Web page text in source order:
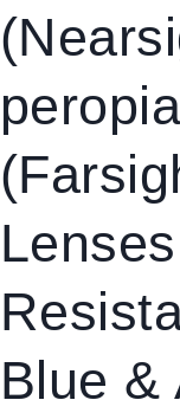
Peropia
Blue &